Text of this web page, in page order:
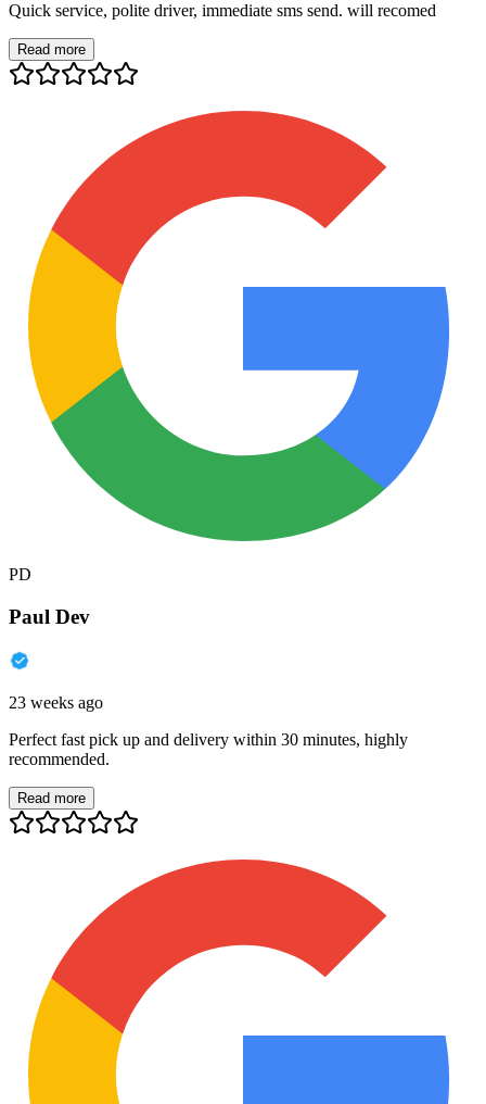
Quick service, polite driver, immediate sms send. will recomed
Read more
PD
Paul Dev
23 weeks ago
Perfect fast pick up and delivery within 30 minutes, highly
recommended.
Read more